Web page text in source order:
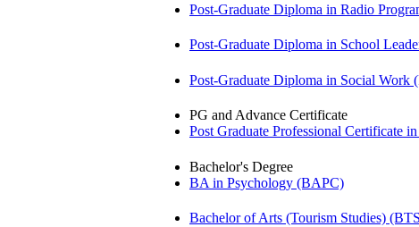
Post-Graduate Diploma in Radio
Post-Graduate Diploma in School
Post-Graduate Diploma in Social Work
PG and Advance Certificate
Post Graduate Professional Certificate
Bachelor's Degree
BA in Psychology (BAPC)
Bachelor of Arts (Tourism Studies)